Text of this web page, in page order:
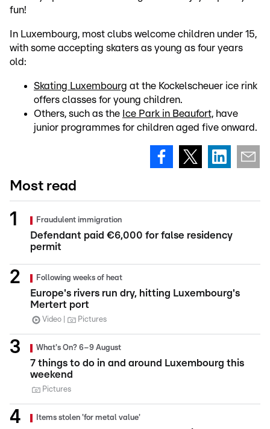
fun!
In Luxembourg, most clubs welcome children under 15,
with some accepting skaters as young as four years
old:
Skating Luxembourg at the Kockelscheuer ice rink
offers classes for young children.
Others, such as the Ice Park in Beaufort, have
junior programmes for children aged five onward.
Most read
Fraudulent immigration
Defendant paid €6,000 for false residency
permit
Following weeks of heat
Europe's rivers run dry, hitting Luxembourg's
Mertert port
Video Pictures
What's On? 6–9 August
7 things to do in and around Luxembourg this
weekend
Pictures
Items stolen 'for metal value'